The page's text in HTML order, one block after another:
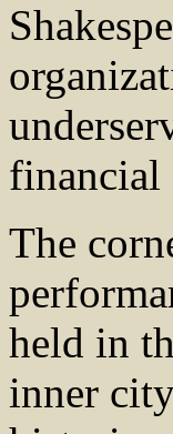
financial
The
held in
inner